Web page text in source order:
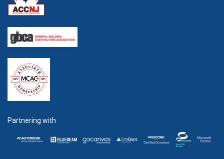
Partnering with